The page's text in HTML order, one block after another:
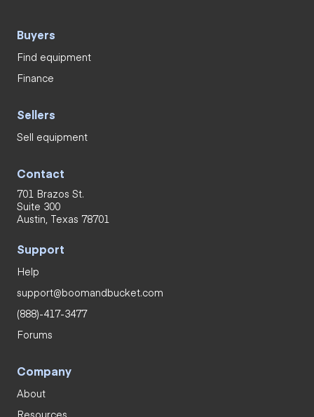
Buyers
Find equipment
Finance
Sellers
Sell equipment
Contact
701 Brazos St.
Suite 300
Austin, Texas 78701
Support
Help
support@boomandbucket.com
(888)-417-3477
Forums
Company
About
Resources